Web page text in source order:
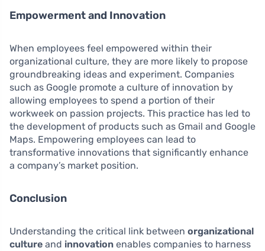
Empowerment and Innovation
When employees feel empowered within their
organizational culture, they are more likely to propose
groundbreaking ideas and experiment. Companies
such as Google promote a culture of innovation by
allowing employees to spend a portion of their
workweek on passion projects. This practice has led to
the development of products such as Gmail and Google
Maps. Empowering employees can lead to
transformative innovations that significantly enhance
a company’s market position.
Conclusion
Understanding the critical link between organizational
culture and innovation enables companies to harness